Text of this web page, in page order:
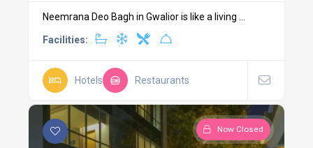
Neemrana Deo Bagh in Gwalior is like a living ...
Facilities:
Hotels Restaurants
Now Closed